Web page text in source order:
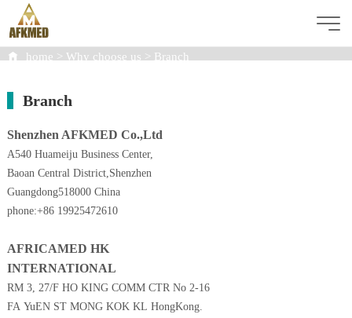
home > Why choose us > Branch
Branch
Shenzhen AFKMED Co.,Ltd
A540 Huameiju Business Center,
Baoan Central District,Shenzhen
Guangdong518000 China
phone:+86 19925472610
AFRICAMED HK
INTERNATIONAL
RM 3, 27/F HO KING COMM CTR No 2-16
FA YuEN ST MONG KOK KL HongKong.